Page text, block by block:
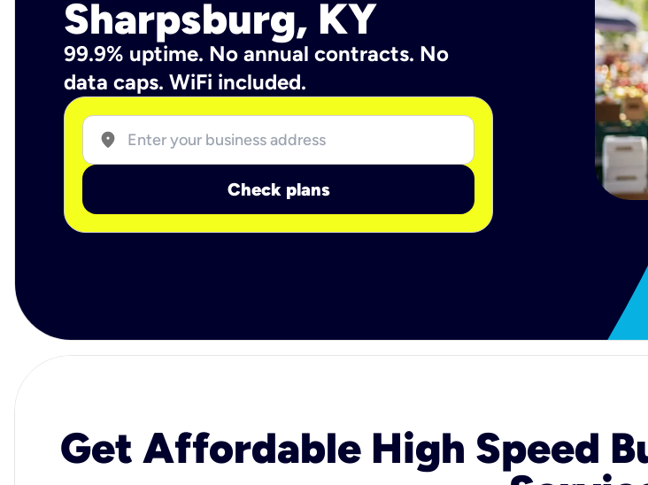
Sharpsburg, KY
99.9% uptime. No annual contracts. No
data caps. WiFi included.
location_on
Check plans
Get Affordable High Speed